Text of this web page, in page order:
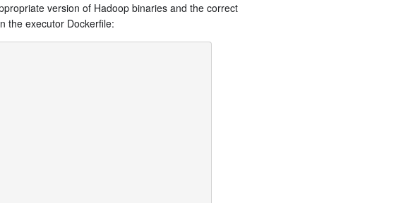
version of Hadoop binaries and the correct
the executor Dockerfile: